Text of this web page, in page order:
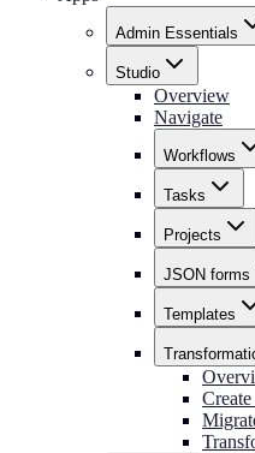
Admin Essentials
Studio
Overview
Navigate
Workflows
Tasks
Projects
JSON forms
Templates